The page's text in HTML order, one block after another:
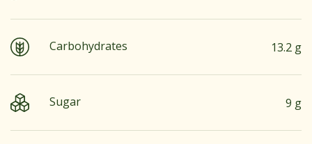
Carbohydrates 13.2 g
Sugar 9 g